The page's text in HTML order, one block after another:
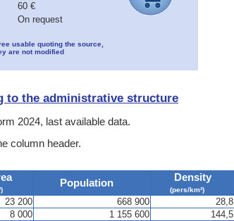
60 €
On request
usable quoting the source,
are not modified
to the administrative structure
2024, last available data.
column header.
Population Density
(pers/km²)
23 200 668 900
28,8
8 000 1 155 600
144,5